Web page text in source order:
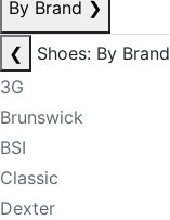
By Brand ❯
❮
Shoes: By Brand
3G
Brunswick
BSI
Classic
Dexter